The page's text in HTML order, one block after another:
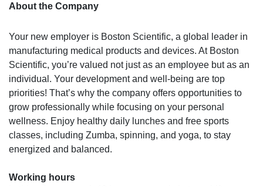
About the Company
Your new employer is Boston Scientific, a global leader in
manufacturing medical products and devices. At Boston
Scientific, you’re valued not just as an employee but as an
individual. Your development and well-being are top
priorities! That’s why the company offers opportunities to
grow professionally while focusing on your personal
wellness. Enjoy healthy daily lunches and free sports
classes, including Zumba, spinning, and yoga, to stay
energized and balanced.
Working hours